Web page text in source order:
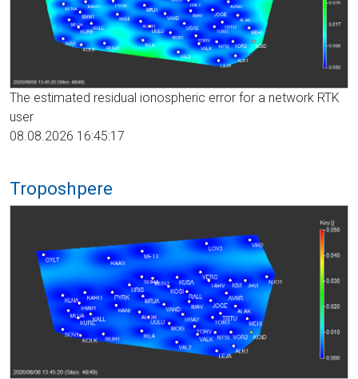
The estimated residual ionospheric error for a network RTK
user
08.08.2026 16:45:17
Troposhpere